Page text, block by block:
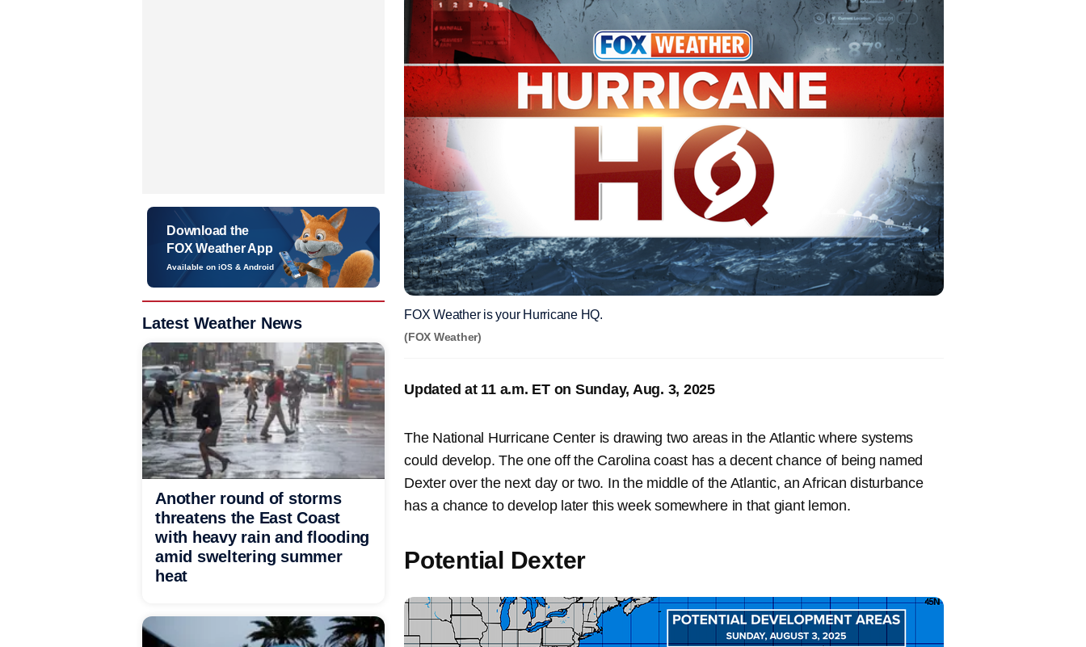
FOX Weather is your Hurricane HQ.
(FOX Weather)
Updated at 11 a.m. ET on Sunday, Aug. 3, 2025
The National Hurricane Center is drawing two areas in the Atlantic where systems
could develop. The one off the Carolina coast has a decent chance of being named
Dexter over the next day or two. In the middle of the Atlantic, an African disturbance
has a chance to develop later this week somewhere in that giant lemon.
Potential Dexter
Download the
FOX Weather App
Available on iOS & Android
Latest Weather News
Another round of storms
threatens the East Coast
with heavy rain and flooding
amid sweltering summer
heat